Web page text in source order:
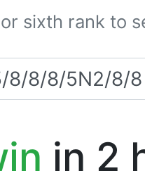
sixth rank to
in 2